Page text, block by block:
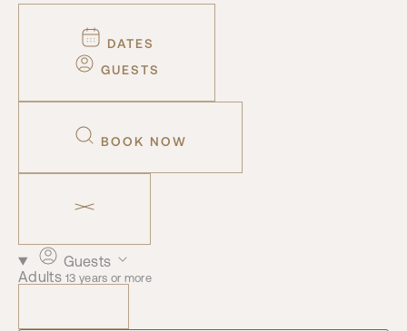
DATES
GUESTS
BOOK NOW
Guests
Adults13 years or more